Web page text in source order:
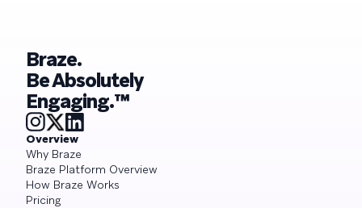
Braze.
Be Absolutely
Engaging.™
Overview
Why Braze
Braze Platform Overview
How Braze Works
Pricing